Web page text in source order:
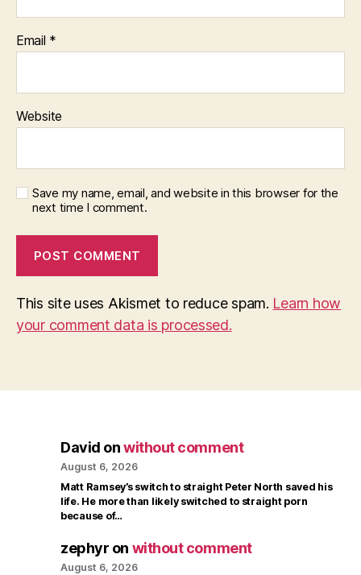
Email *
Website
Save my name, email, and website in this browser for the
next time I comment.
This site uses Akismet to reduce spam. Learn how
your comment data is processed.
David onwithout comment
August 6, 2026
Matt Ramsey’s switch to straight Peter North saved his
life. He more than likely switched to straight porn
because of…
zephyr on without comment
August 6, 2026